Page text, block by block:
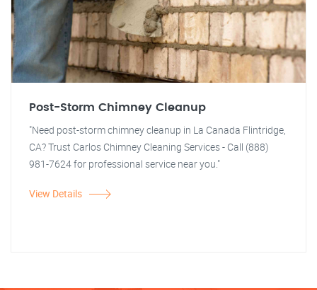
Post-Storm Chimney Cleanup
"Need post-storm chimney cleanup in La Canada Flintridge,
CA? Trust Carlos Chimney Cleaning Services - Call (888)
981-7624 for professional service near you."
View Details